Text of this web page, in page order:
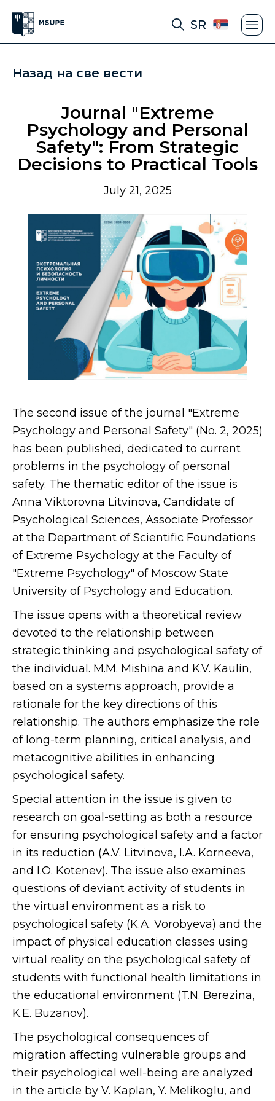
SR
Назад на све вести
Journal "Extreme
Psychology and Personal
Safety": From Strategic
Decisions to Practical Tools
July 21, 2025
The second issue of the journal "Extreme
Psychology and Personal Safety" (No. 2, 2025)
has been published, dedicated to current
problems in the psychology of personal
safety. The thematic editor of the issue is
Anna Viktorovna Litvinova, Candidate of
Psychological Sciences, Associate Professor
at the Department of Scientific Foundations
of Extreme Psychology at the Faculty of
"Extreme Psychology" of Moscow State
University of Psychology and Education.
The issue opens with a theoretical review
devoted to the relationship between
strategic thinking and psychological safety of
the individual. M.M. Mishina and K.V. Kaulin,
based on a systems approach, provide a
rationale for the key directions of this
relationship. The authors emphasize the role
of long-term planning, critical analysis, and
metacognitive abilities in enhancing
psychological safety.
Special attention in the issue is given to
research on goal-setting as both a resource
for ensuring psychological safety and a factor
in its reduction (A.V. Litvinova, I.A. Korneeva,
and I.O. Kotenev). The issue also examines
questions of deviant activity of students in
the virtual environment as a risk to
psychological safety (K.A. Vorobyeva) and the
impact of physical education classes using
virtual reality on the psychological safety of
students with functional health limitations in
the educational environment (T.N. Berezina,
K.E. Buzanov).
The psychological consequences of
migration affecting vulnerable groups and
their psychological well-being are analyzed
in the article by V. Kaplan, Y. Melikoglu, and